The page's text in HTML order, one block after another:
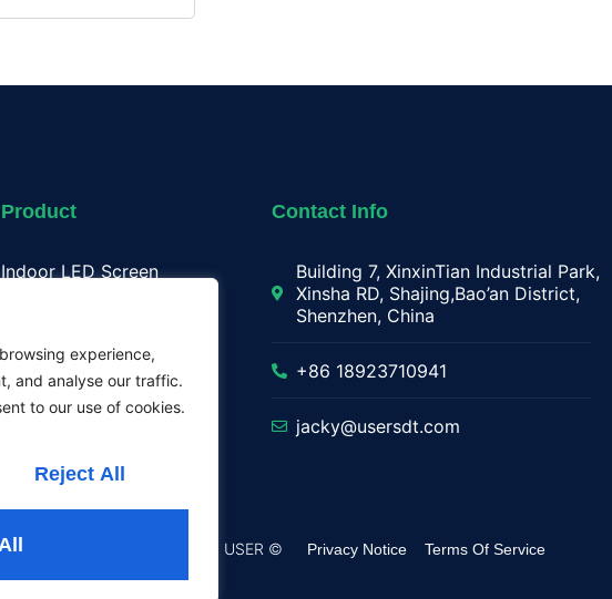
experience,
and analyse our traffic.
to our use of cookies.
Reject All
Product
Indoor LED Screen
Transparent LED Display
LED Poster Screen
Contact Info
Building 7, XinxinTian Industrial Park,
Xinsha RD, Shajing,Bao’an District,
Shenzhen, China
+86 18923710941
jacky@usersdt.com
All the rights are reserved by USER © Privacy Notice Terms Of Service